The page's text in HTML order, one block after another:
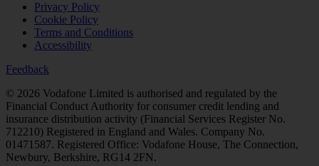
Privacy Policy
Cookie Policy
Terms and Conditions
Accessibility
Feedback
© 2026 Vodafone Limited is authorised and regulated by the
Financial Conduct Authority for consumer credit lending and
insurance distribution activity (Financial Services Register No.
712210) Registered in England and Wales. Company No.
01471587. Registered Office: Vodafone House, The Connection,
Newbury, Berkshire, RG14 2FN.